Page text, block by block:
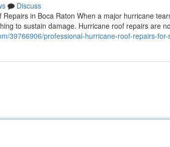
Discuss
in Boca Raton When a major hurricane
to sustain damage. Hurricane roof repairs are
39766906/professional-hurricane-roof-repairs-